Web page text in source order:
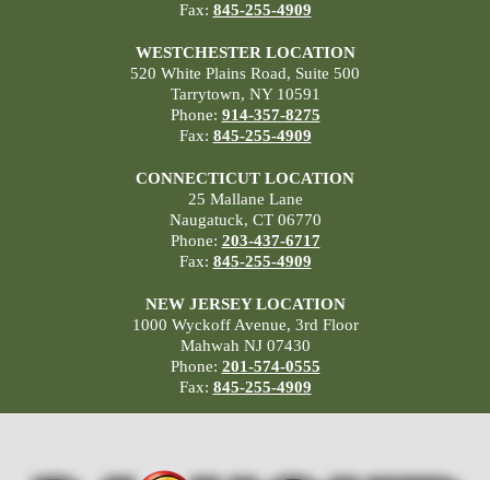
Fax: 845-255-4909
WESTCHESTER LOCATION
520 White Plains Road, Suite 500
Tarrytown, NY 10591
Phone: 914-357-8275
Fax: 845-255-4909
CONNECTICUT LOCATION
25 Mallane Lane
Naugatuck, CT 06770
Phone: 203-437-6717
Fax: 845-255-4909
NEW JERSEY LOCATION
1000 Wyckoff Avenue, 3rd Floor
Mahwah NJ 07430
Phone: 201-574-0555
Fax: 845-255-4909